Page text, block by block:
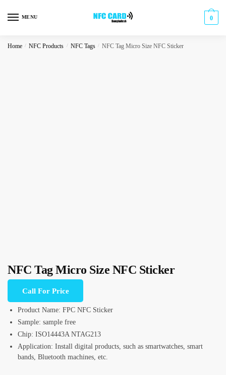
MENU 0
Home / NFC Products / NFC Tags / NFC Tag Micro Size NFC Sticker
NFC Tag Micro Size NFC Sticker
Call For Price
Product Name: FPC NFC Sticker
Sample: sample free
Chip: ISO14443A NTAG213
Application: Install digital products, such as smartwatches, smart
bands, Bluetooth machines, etc.